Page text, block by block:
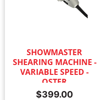
SHOWMASTER
SHEARING MACHINE -
VARIABLE SPEED -
OSTER
$399.00